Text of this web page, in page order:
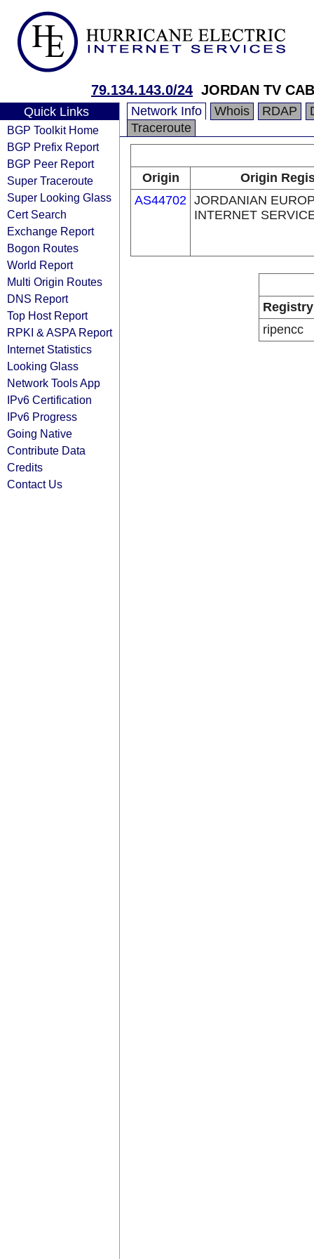
79.134.143.0/24 JORDAN TV
Quick Links
BGP Toolkit Home
BGP Prefix Report
BGP Peer Report
Super Traceroute
Super Looking Glass
Cert Search
Exchange Report
Bogon Routes
World Report
Multi Origin Routes
DNS Report
Top Host Report
RPKI & ASPA Report
Internet Statistics
Looking Glass
Network Tools App
IPv6 Certification
IPv6 Progress
Going Native
Contribute Data
Credits
Contact Us
Network Info Whois RDAP
Traceroute
Origin
Origin
AS44702 JORDANIAN
INTERNET
Registry
ripencc